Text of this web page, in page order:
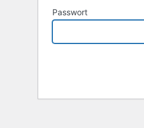
Passwort